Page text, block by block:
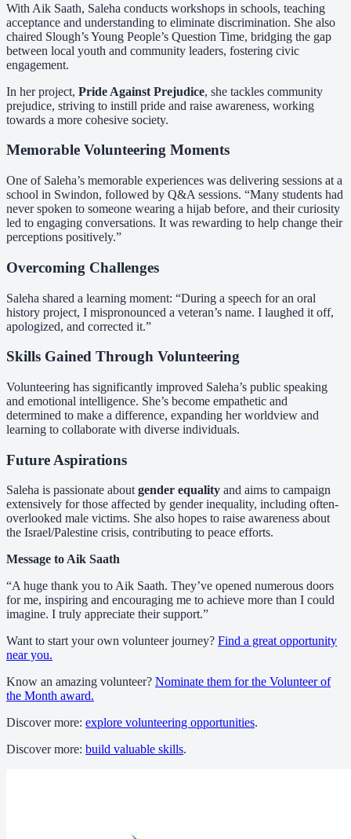
With Aik Saath, Saleha conducts workshops in schools, teaching
acceptance and understanding to eliminate discrimination. She also
chaired Slough’s Young People’s Question Time, bridging the gap
between local youth and community leaders, fostering civic
engagement.
In her project, Pride Against Prejudice, she tackles community
prejudice, striving to instill pride and raise awareness, working
towards a more cohesive society.
Memorable Volunteering Moments
One of Saleha’s memorable experiences was delivering sessions at a
school in Swindon, followed by Q&A sessions. “Many students had
never spoken to someone wearing a hijab before, and their curiosity
led to engaging conversations. It was rewarding to help change their
perceptions positively.”
Overcoming Challenges
Saleha shared a learning moment: “During a speech for an oral
history project, I mispronounced a veteran’s name. I laughed it off,
apologized, and corrected it.”
Skills Gained Through Volunteering
Volunteering has significantly improved Saleha’s public speaking
and emotional intelligence. She’s become empathetic and
determined to make a difference, expanding her worldview and
learning to collaborate with diverse individuals.
Future Aspirations
Saleha is passionate aboutgender equality and aims to campaign
extensively for those affected by gender inequality, including often-
overlooked male victims. She also hopes to raise awareness about
the Israel/Palestine crisis, contributing to peace efforts.
Message to Aik Saath
“A huge thank you to Aik Saath. They’ve opened numerous doors
for me, inspiring and encouraging me to achieve more than I could
imagine. I truly appreciate their support.”
Want to start your own volunteer journey? Find a great opportunity
near you.
Know an amazing volunteer? Nominate them for the Volunteer of
the Month award.
Discover more: explore volunteering opportunities.
Discover more: build valuable skills.